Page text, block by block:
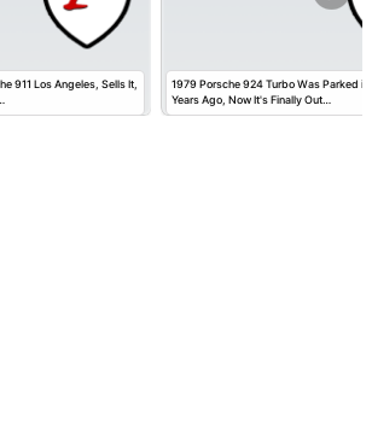
911 Los Angeles, Sells It,
1979 Porsche 924 Turbo Was Parked
Years Ago, Now It's Finally Out…